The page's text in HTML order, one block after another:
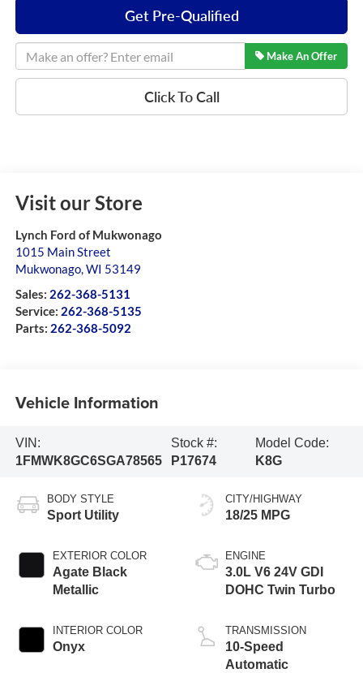
Get Pre-Qualified
Make An Offer
Click To Call
Visit our Store
Lynch Ford of Mukwonago
1015 Main Street
Mukwonago,WI 53149
Sales: 262-368-5131
Service: 262-368-5135
Parts: 262-368-5092
Vehicle Information
VIN:
1FMWK8GC6SGA78565
Stock #:
P17674
Model Code:
K8G
BODY STYLE
Sport Utility
EXTERIOR COLOR
Agate Black
Metallic
INTERIOR COLOR
Onyx
CITY/HIGHWAY
18/25 MPG
ENGINE
3.0L V6 24V GDI
DOHC Twin Turbo
TRANSMISSION
10-Speed
Automatic